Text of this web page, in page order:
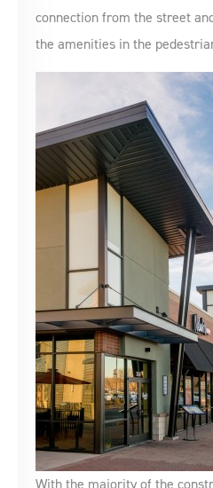
connection from the street
the amenities in the
With the majority of the